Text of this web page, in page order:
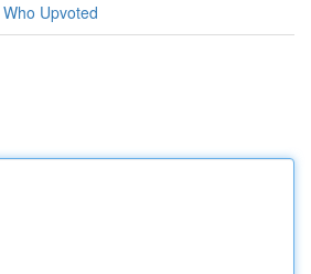
Who Upvoted